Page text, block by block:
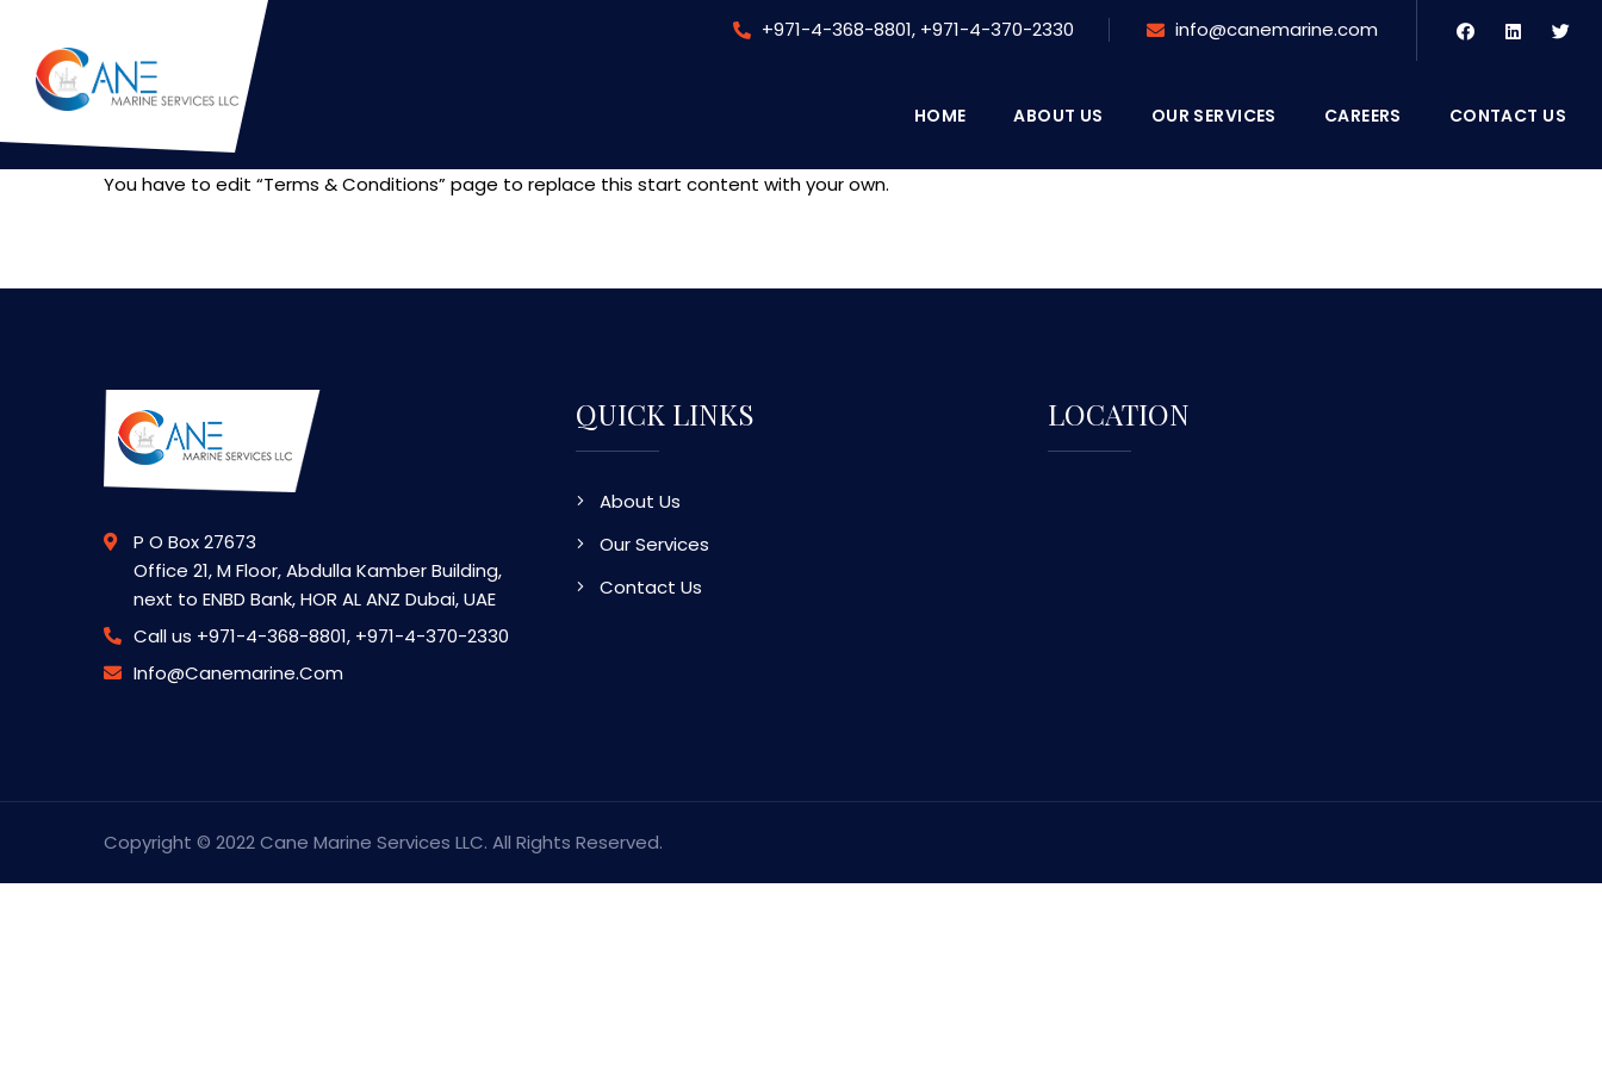
+971-4-368-8801, +971-4-370-2330 info@canemarine.com
HOME ABOUT US OUR SERVICES CAREERS CONTACT US
You have to edit “Terms & Conditions” page to replace this start content with your own.
P O Box 27673
Office 21, M Floor, Abdulla Kamber Building,
next to ENBD Bank, HOR AL ANZ Dubai, UAE
Call us +971-4-368-8801, +971-4-370-2330
Info@canemarine.com
QUICK LINKS
About Us
Our Services
Contact Us
LOCATION
Copyright © 2022 Cane Marine Services LLC. All Rights Reserved.